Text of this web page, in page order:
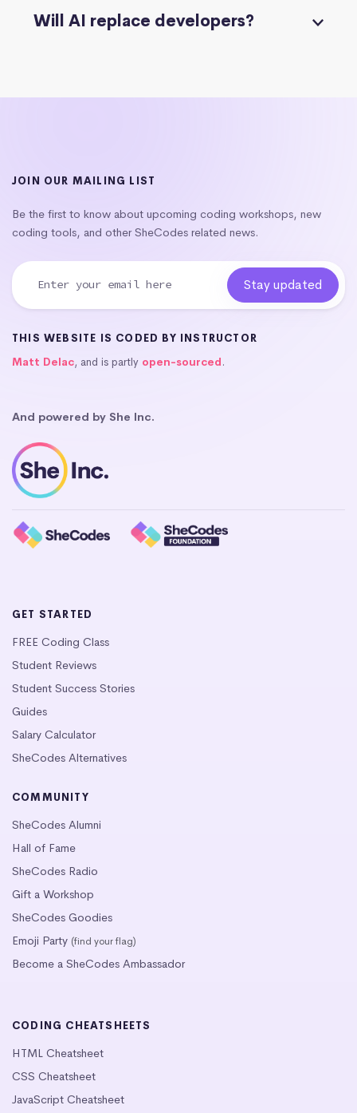
Will AI replace developers?
JOIN OUR MAILING LIST
Be the first to know about upcoming coding workshops, new
coding tools, and other SheCodes related news.
THIS WEBSITE IS CODED BY INSTRUCTOR
Matt Delac, and is partly open-sourced.
And powered by She Inc.
GET STARTED
FREE Coding Class
Student Reviews
Student Success Stories
Guides
Salary Calculator
SheCodes Alternatives
COMMUNITY
SheCodes Alumni
Hall of Fame
SheCodes Radio
Gift a Workshop
SheCodes Goodies
Emoji Party (find your flag)
Become a SheCodes Ambassador
CODING CHEATSHEETS
HTML Cheatsheet
CSS Cheatsheet
JavaScript Cheatsheet